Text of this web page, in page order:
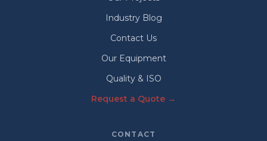
Industry Blog
Contact Us
Our Equipment
Quality & ISO
Request a Quote →
CONTACT